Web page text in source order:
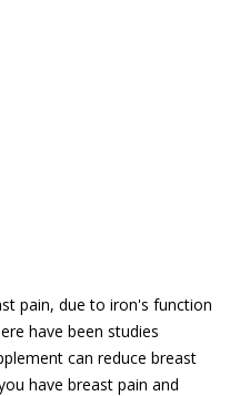
pain, due to iron's function
have been studies
can reduce breast
have breast pain and